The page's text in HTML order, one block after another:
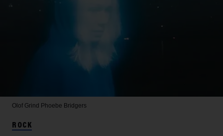
Olof Grind Phoebe Bridgers
ROCK